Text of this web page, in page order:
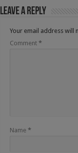
Leave a Reply
Your email address will
Comment *
Name *